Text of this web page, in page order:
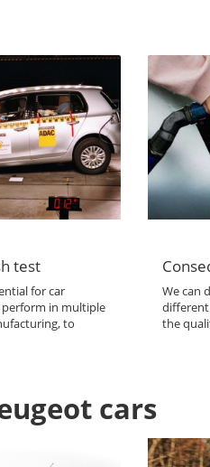
test
for car
in multiple
to
We can
different
the
cars